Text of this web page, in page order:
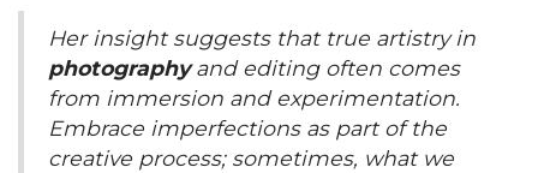
Her insight suggests that true artistry in
photographyand editing often comes
from immersion and experimentation.
Embrace imperfections as part of the
creative process; sometimes, what we